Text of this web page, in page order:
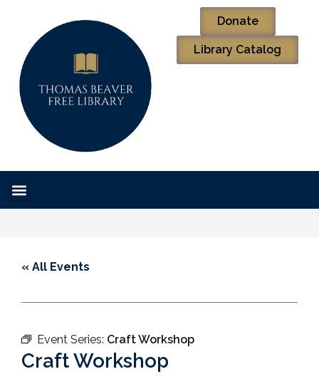
Donate
Library Catalog
« All Events
Event Series: Craft Workshop
Craft Workshop